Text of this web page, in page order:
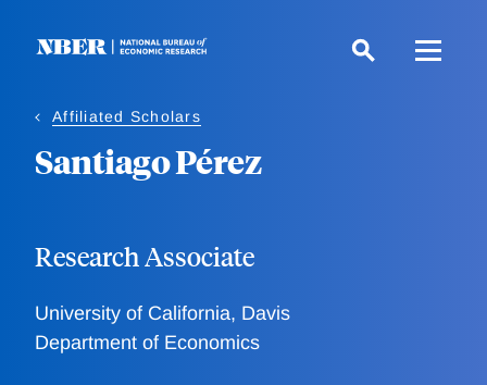
Affiliated Scholars
Santiago Pérez
Research Associate
University of California, Davis
Department of Economics